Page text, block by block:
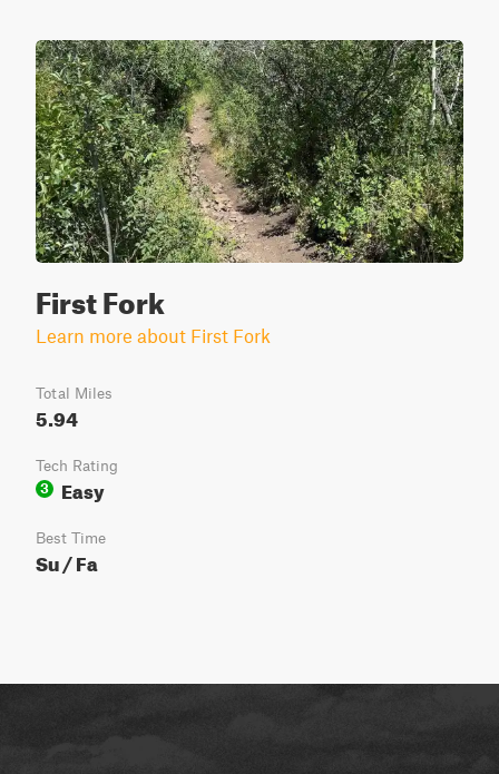
First Fork
Learn more about First Fork
Total Miles
5.94
Tech Rating
3
Easy
Best Time
Su / Fa